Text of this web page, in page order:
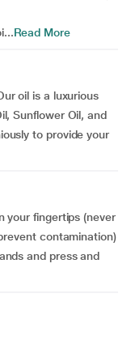
Read More
oil is a luxurious
Sunflower Oil, and
to provide your
your fingertips (never
contamination)
and press and